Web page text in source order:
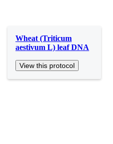
Wheat (Triticum
aestivum L) leaf DNA
View this protocol